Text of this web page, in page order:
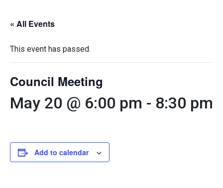
« All Events
This event has passed.
Council Meeting
May 20 @ 6:00 pm - 8:30 pm
Add to calendar